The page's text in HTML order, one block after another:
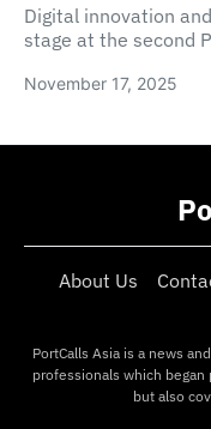
Digital innovation
stage at the second
November 17, 2025
About Us
PortCalls Asia is a news
professionals which
but also